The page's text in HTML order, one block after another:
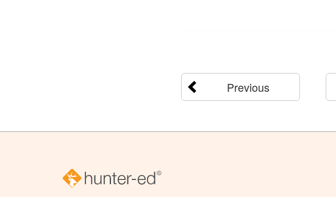
Previous